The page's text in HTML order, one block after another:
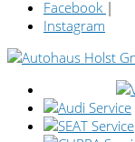
Facebook |
Instagram